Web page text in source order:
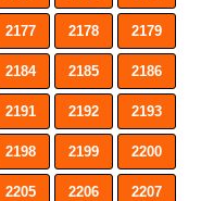
2177 2178 2179
2184 2185 2186
2191 2192 2193
2198 2199 2200
2205 2206 2207